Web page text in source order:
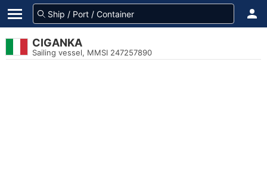
CIGANKA
Sailing vessel, MMSI 247257890